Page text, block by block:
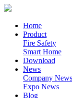
Home
Product
Fire Safety
Smart Home
Download
News
Company News
Expo News
Blog